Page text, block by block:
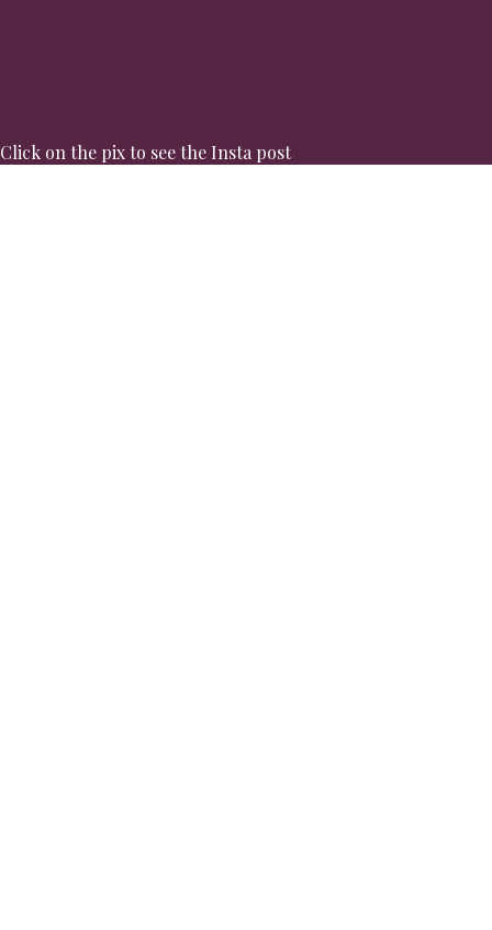
Click on the pix to see the Insta post